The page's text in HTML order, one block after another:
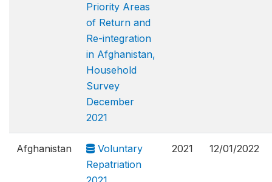
Priority Areas
of Return and
Re-integration
in Afghanistan,
Household
Survey
December
2021
Afghanistan
Voluntary
Repatriation
2021 12/01/2022